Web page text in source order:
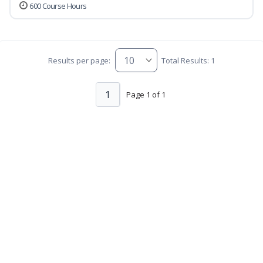
600 Course Hours
Results per page: Total Results: 1
Page 1 of 1
1